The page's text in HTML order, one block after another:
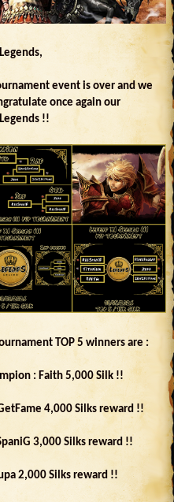
event is over and we
once again our
!!
TOP 5 winners are :
: Faith 5,000 Silk !!
4,000 Silks reward !!
3,000 Silks reward !!
2,000 Silks reward !!